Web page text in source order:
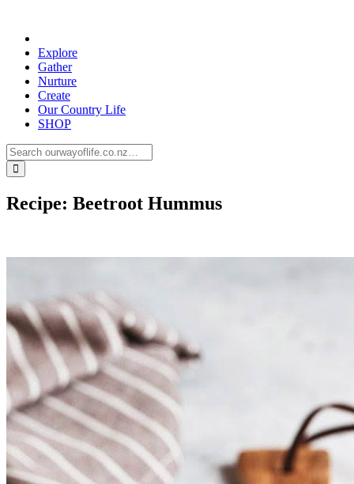
Explore
Gather
Nurture
Create
Our Country Life
SHOP
Recipe: Beetroot Hummus